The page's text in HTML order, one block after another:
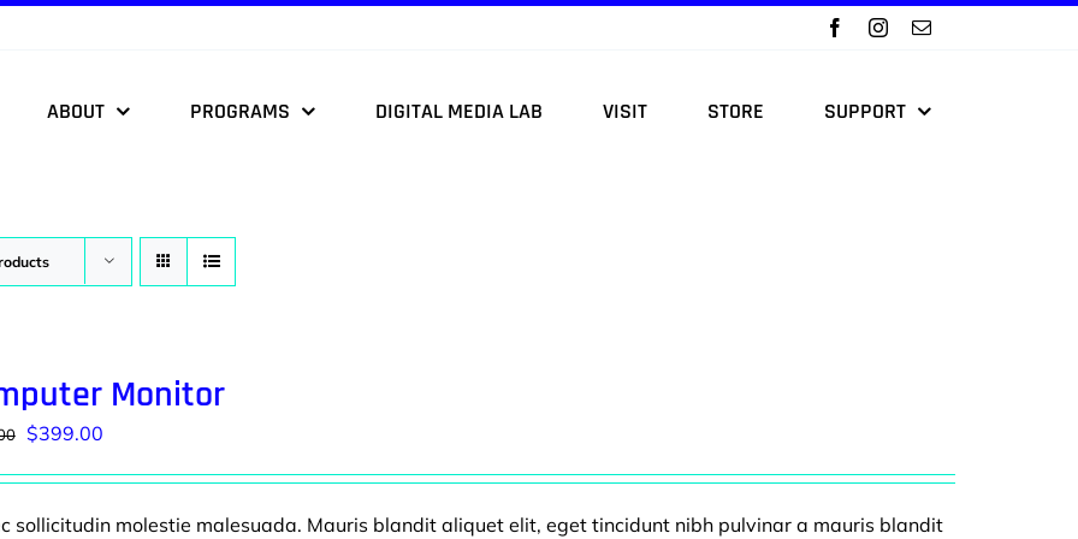
ABOUT PROGRAMS DIGITAL MEDIA LAB VISIT STORE SUPPORT
Monitor
Original
$499.00.
$399.00Current
$399.00.
sollicitudin molestie malesuada. Mauris blandit aliquet elit, eget tincidunt nibh pulvinar a mauris blandit